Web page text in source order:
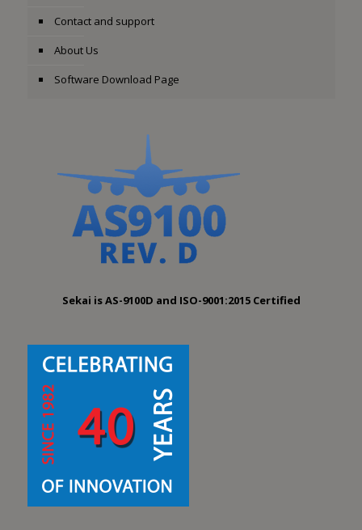
Contact and support
About Us
Software Download Page
Sekai is AS-9100D and ISO-9001:2015 Certified